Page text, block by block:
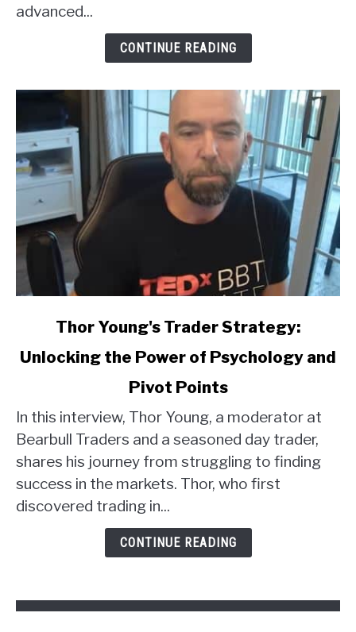
advanced...
CONTINUE READING
Thor
Strategy:
Unlocking
the
of
Psychology
Thor Young's Trader Strategy:
Unlocking the Power of Psychology and
Pivot Points
In this interview, Thor Young, a moderator at
Bearbull Traders and a seasoned day trader,
shares his journey from struggling to finding
success in the markets. Thor, who first
discovered trading in...
CONTINUE READING